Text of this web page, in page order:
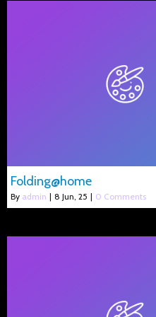
Folding@home
By admin | 8 Jun, 25 | 0 Comments